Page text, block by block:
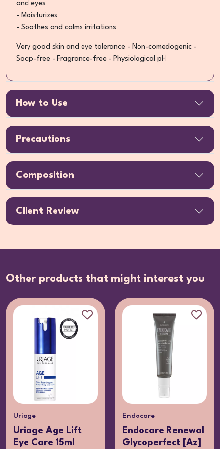
and eyes
- Moisturizes
- Soothes and calms irritations
Very good skin and eye tolerance - Non-comedogenic -
Soap-free - Fragrance-free - Physiological pH
How to Use
Precautions
Composition
Client Review
Other products that might interest you
Uriage
Uriage Age Lift
Eye Care 15ml
Endocare
Endocare Renewal
Glycoperfect [Az]